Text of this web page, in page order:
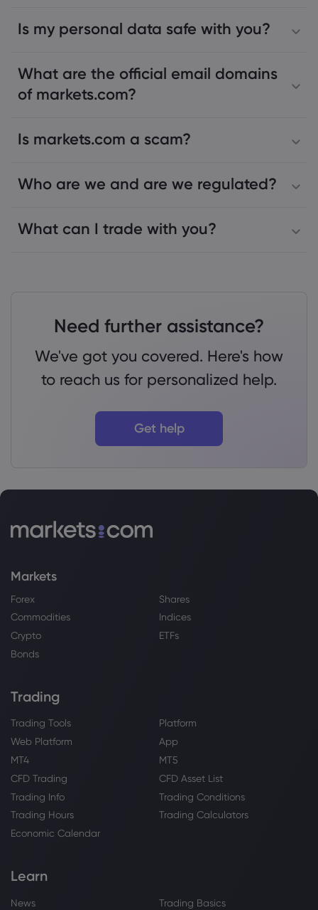
Is my personal data safe with you?
What are the official email domains
of markets.com?
Is markets.com a scam?
Who are we and are we regulated?
What can I trade with you?
Need further assistance?
We've got you covered. Here's how
to reach us for personalized help.
Get help
Markets
Forex
Shares
Commodities
Indices
Crypto
ETFs
Bonds
Trading
Trading Tools
Platform
Web Platform
App
MT4
MT5
CFD Trading
CFD Asset List
Trading Info
Trading Conditions
Trading Hours
Trading Calculators
Economic Calendar
Learn
News
Trading Basics